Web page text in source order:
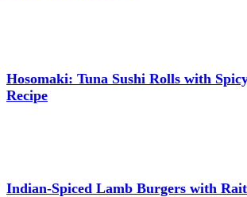
Hosomaki: Tuna Sushi Rolls with
Recipe
Indian-Spiced Lamb Burgers with